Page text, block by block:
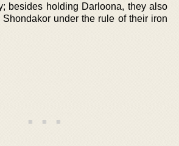
besides holding Darloona, they also
under the rule of their iron